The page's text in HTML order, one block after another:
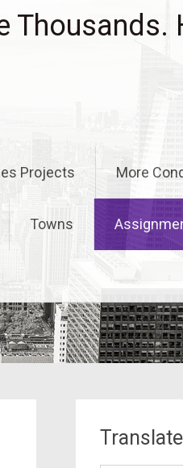
Thousands.
Projects More
Towns